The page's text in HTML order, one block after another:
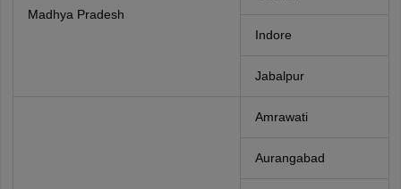
Madhya Pradesh
Indore
Jabalpur
Amrawati
Aurangabad